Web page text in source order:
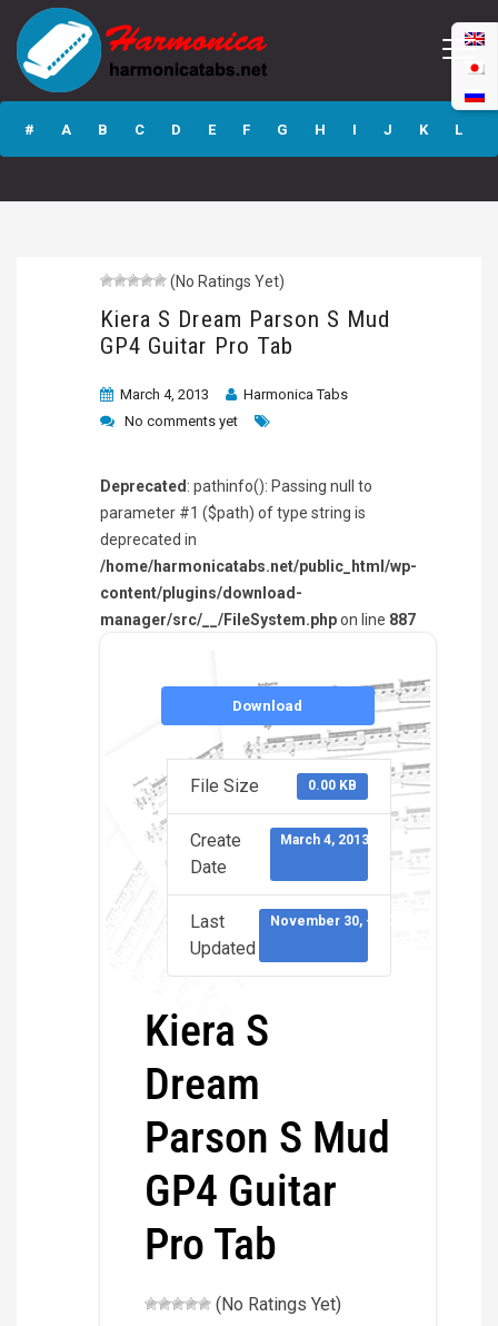
Kiera S Dream
Parson S Mud GP4
Guitar Pro Tab
# A B C D E F G H I J K L
(No Ratings Yet)
Kiera S Dream Parson S Mud
GP4 Guitar Pro Tab
March 4, 2013
Harmonica Tabs
No comments yet
Deprecated : pathinfo(): Passing null to
parameter #1 ($path) of type string is
deprecated in
/home/harmonicatabs.net/public_html/wp-
content/plugins/download-
manager/src/__/FileSystem.phpon line 887
Download
File Size 0.00 KB
Create
Date
March 4, 2013
Last
Updated
November 30, -0001
Kiera S
Dream
Parson S Mud
GP4 Guitar
Pro Tab
(No Ratings Yet)